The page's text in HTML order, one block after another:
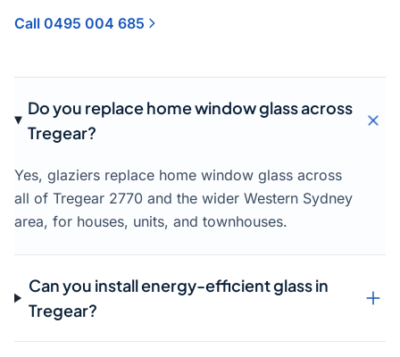
Call 0495 004 685
Do you replace home window glass across
Tregear?
Yes, glaziers replace home window glass across
all of Tregear 2770 and the wider Western Sydney
area, for houses, units, and townhouses.
Can you install energy-efficient glass in
Tregear?